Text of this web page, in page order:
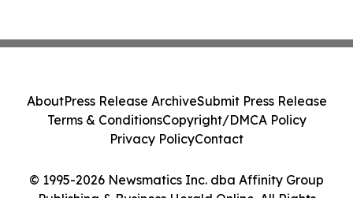
© 1995-2026 Newsmatics Inc. dba Affinity Group
Publishing & Business Herald Online. All Rights
AboutPress Release ArchiveSubmit Press Release
Terms & ConditionsCopyright/DMCA Policy
Privacy PolicyContact